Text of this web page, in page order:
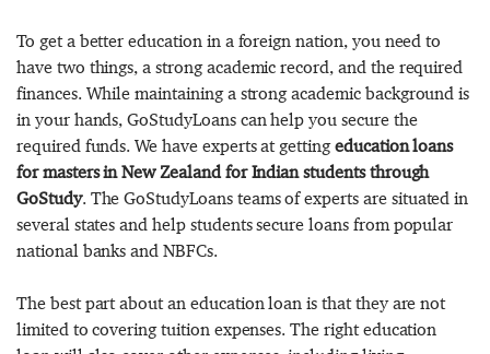
To get a better education in a foreign nation, you need to
have two things, a strong academic record, and the required
finances. While maintaining a strong academic background is
in your hands, GoStudyLoans can help you secure the
required funds. We have experts at gettingeducation loans
for masters in New Zealand for Indian students through
GoStudy. The GoStudyLoans teams of experts are situated in
several states and help students secure loans from popular
national banks and NBFCs.
The best part about an education loan is that they are not
limited to covering tuition expenses. The right education